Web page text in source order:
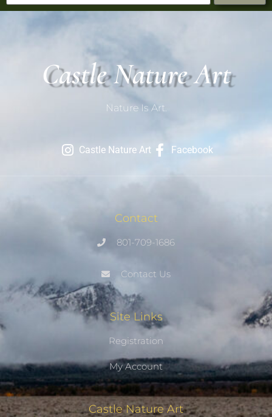
Castle Nature Art
Nature Is Art.
Castle Nature Art Facebook
Contact
801-709-1686
Contact Us
Site Links
Registration
My Account
Castle Nature Art